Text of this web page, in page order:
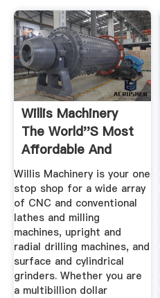
Willis Machinery
The World''s Most
Affordable And
Highest ...
Willis Machinery is your one
stop shop for a wide array
of CNC and conventional
lathes and milling
machines, upright and
radial drilling machines, and
surface and cylindrical
grinders. Whether you are
a multibillion dollar